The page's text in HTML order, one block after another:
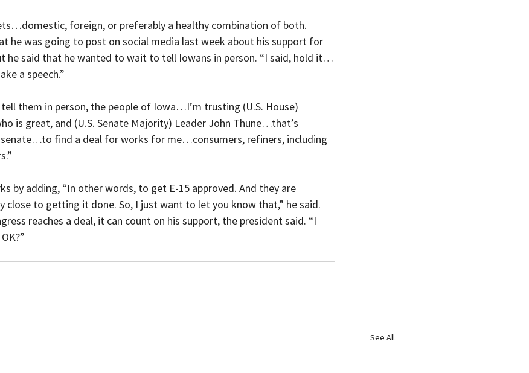
foreign, or preferably a healthy combination of both.
he was going to post on social media last week about his support for
he said that he wanted to wait to tell Iowans in person. “I said, hold it…
a speech.”
them in person, the people of Iowa…I’m trusting (U.S. House)
is great, and (U.S. Senate Majority) Leader John Thune…that’s
find a deal for works for me…consumers, refiners, including
by adding, “In other words, to get E-15 approved. And they are
close to getting it done. So, I just want to let you know that,” he said.
reaches a deal, it can count on his support, the president said. “I
See All